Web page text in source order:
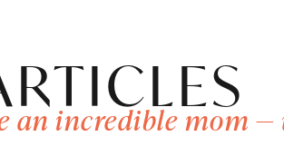
an incredible mom